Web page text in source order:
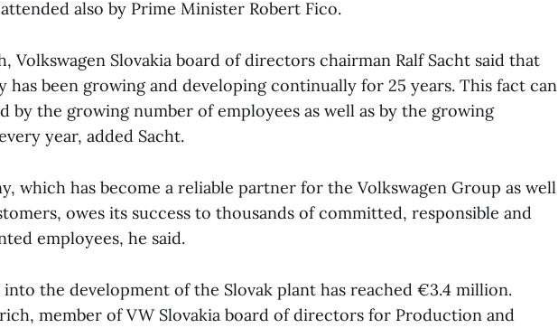
also by Prime Minister Robert Fico.
Volkswagen Slovakia board of directors chairman Ralf Sacht said that
has been growing and developing continually for 25 years. This fact can
by the growing number of employees as well as by the growing
year, added Sacht.
which has become a reliable partner for the Volkswagen Group as well
owes its success to thousands of committed, responsible and
employees, he said.
into the development of the Slovak plant has reached €3.4 million.
member of VW Slovakia board of directors for Production and